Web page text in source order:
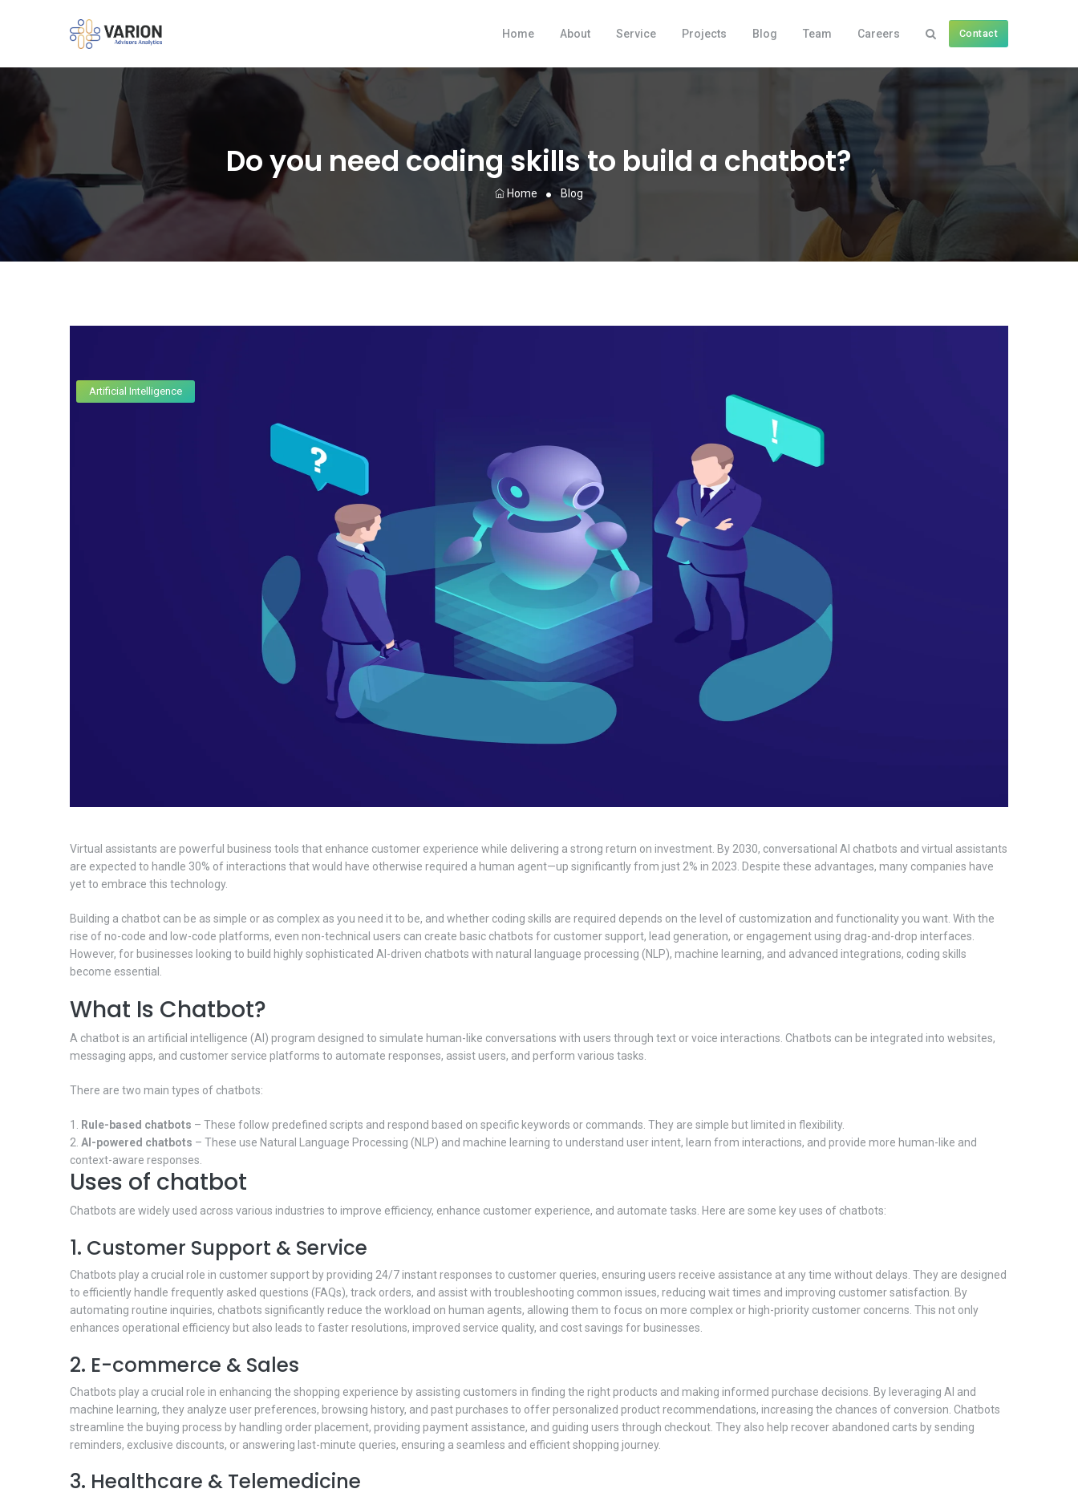
Home About Service Projects Blog Team Careers Contact
Do you need coding skills to build a chatbot?
Home Blog
Artificial Intelligence
Virtual assistants are powerful business tools that enhance customer experience while delivering a strong return on investment. By 2030, conversational AI chatbots and virtual assistants
are expected to handle 30% of interactions that would have otherwise required a human agent—up significantly from just 2% in 2023. Despite these advantages, many companies have
yet to embrace this technology.
Building a chatbot can be as simple or as complex as you need it to be, and whether coding skills are required depends on the level of customization and functionality you want. With the
rise of no-code and low-code platforms, even non-technical users can create basic chatbots for customer support, lead generation, or engagement using drag-and-drop interfaces.
However, for businesses looking to build highly sophisticated AI-driven chatbots with natural language processing (NLP), machine learning, and advanced integrations, coding skills
become essential.
What Is Chatbot?
A chatbot is an artificial intelligence (AI) program designed to simulate human-like conversations with users through text or voice interactions. Chatbots can be integrated into websites,
messaging apps, and customer service platforms to automate responses, assist users, and perform various tasks.
There are two main types of chatbots:
Rule-based chatbots – These follow predefined scripts and respond based on specific keywords or commands. They are simple but limited in flexibility.
AI-powered chatbots – These use Natural Language Processing (NLP) and machine learning to understand user intent, learn from interactions, and provide more human-like and
context-aware responses.
Uses of chatbot
Chatbots are widely used across various industries to improve efficiency, enhance customer experience, and automate tasks. Here are some key uses of chatbots:
1. Customer Support & Service
Chatbots play a crucial role in customer support by providing 24/7 instant responses to customer queries, ensuring users receive assistance at any time without delays. They are designed
to efficiently handle frequently asked questions (FAQs), track orders, and assist with troubleshooting common issues, reducing wait times and improving customer satisfaction. By
automating routine inquiries, chatbots significantly reduce the workload on human agents, allowing them to focus on more complex or high-priority customer concerns. This not only
enhances operational efficiency but also leads to faster resolutions, improved service quality, and cost savings for businesses.
2. E-commerce & Sales
Chatbots play a crucial role in enhancing the shopping experience by assisting customers in finding the right products and making informed purchase decisions. By leveraging AI and
machine learning, they analyze user preferences, browsing history, and past purchases to offer personalized product recommendations, increasing the chances of conversion. Chatbots
streamline the buying process by handling order placement, providing payment assistance, and guiding users through checkout. They also help recover abandoned carts by sending
reminders, exclusive discounts, or answering last-minute queries, ensuring a seamless and efficient shopping journey.
3. Healthcare & Telemedicine